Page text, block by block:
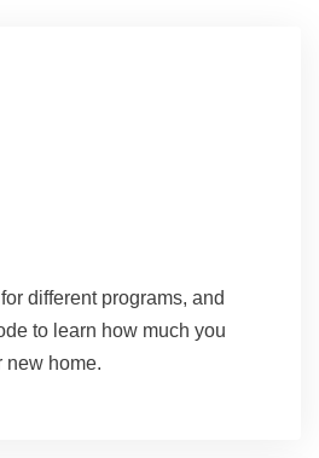
different programs, and
to learn how much you
new home.